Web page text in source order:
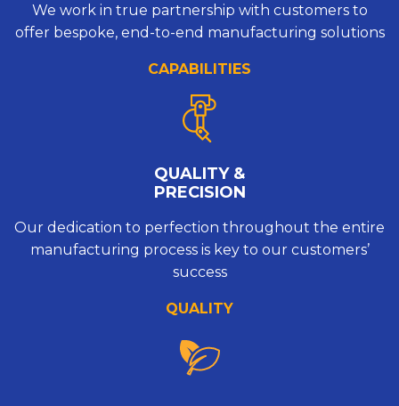
We work in true partnership with customers to
offer bespoke, end-to-end manufacturing solutions
CAPABILITIES
QUALITY &
PRECISION
Our dedication to perfection throughout the entire
manufacturing process is key to our customers’
success
QUALITY